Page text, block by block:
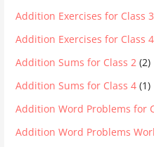
Addition Exercises for Class 3
Addition Exercises for Class 4
Addition Sums for Class 2 (2)
Addition Sums for Class 4 (1)
Addition Word Problems for
Addition Word Problems